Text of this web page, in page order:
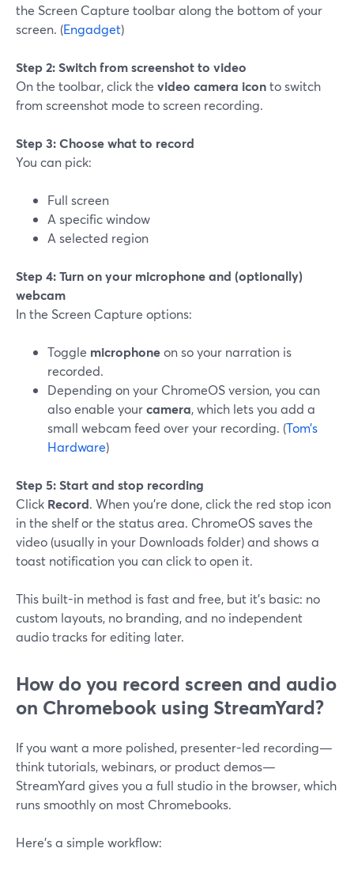
the Screen Capture toolbar along the bottom of your
screen. (Engadget)
Step 2: Switch from screenshot to video
On the toolbar, click the video camera iconto switch
from screenshot mode to screen recording.
Step 3: Choose what to record
You can pick:
Full screen
A specific window
A selected region
Step 4: Turn on your microphone and (optionally)
webcam
In the Screen Capture options:
Toggle microphoneon so your narration is
recorded.
Depending on your ChromeOS version, you can
also enable yourcamera, which lets you add a
small webcam feed over your recording. (Tom’s
Hardware)
Step 5: Start and stop recording
Click Record. When you’re done, click the red stop icon
in the shelf or the status area. ChromeOS saves the
video (usually in your Downloads folder) and shows a
toast notification you can click to open it.
This built-in method is fast and free, but it’s basic: no
custom layouts, no branding, and no independent
audio tracks for editing later.
How do you record screen and audio
on Chromebook using StreamYard?
If you want a more polished, presenter-led recording—
think tutorials, webinars, or product demos—
StreamYard gives you a full studio in the browser, which
runs smoothly on most Chromebooks.
Here’s a simple workflow: